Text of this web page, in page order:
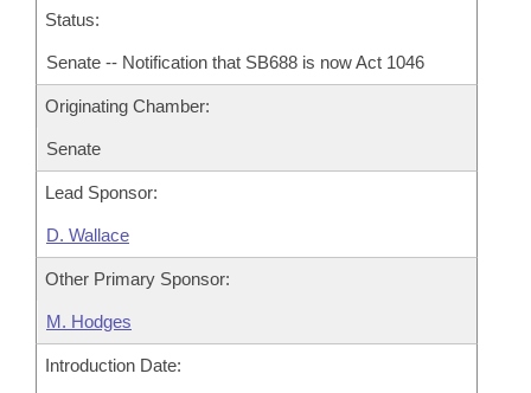
Status:
Senate -- Notification that SB688 is now Act 1046
Originating Chamber:
Senate
Lead Sponsor:
D. Wallace
Other Primary Sponsor:
M. Hodges
Introduction Date: